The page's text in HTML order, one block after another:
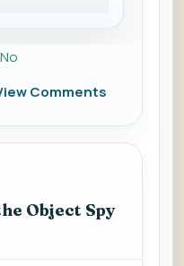
No
Comments
Object Spy